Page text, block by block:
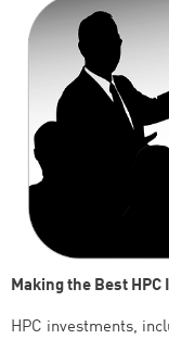
Making the Best
HPC investments,